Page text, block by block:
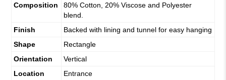
Composition
80% Cotton, 20% Viscose and Polyester
blend.
Finish
Backed with lining and tunnel for easy hanging
Shape
Rectangle
Orientation
Vertical
Location
Entrance